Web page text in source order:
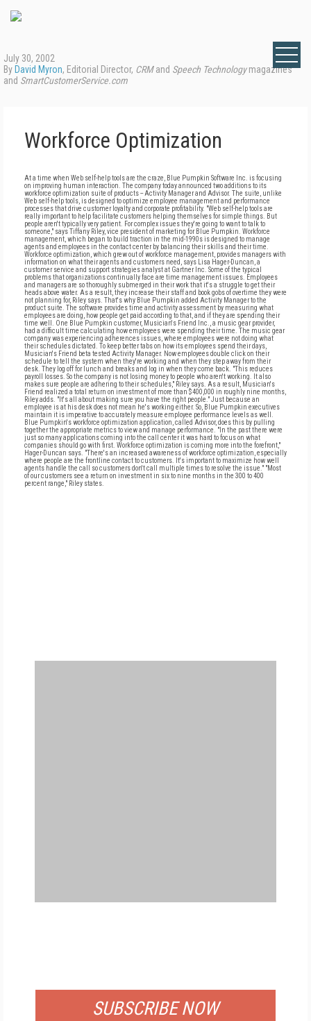
July 30, 2002
By David Myron, Editorial Director, CRMand Speech Technologymagazines
and SmartCustomerService.com
Workforce Optimization
At a time when Web self-help tools are the craze, Blue Pumpkin Software Inc. is focusing
on improving human interaction. The company today announced two additions to its
workforce optimization suite of products -- Activity Manager and Advisor. The suite, unlike
Web self-help tools, is designed to optimize employee management and performance
processes that drive customer loyalty and corporate profitability. "Web self-help tools are
really important to help facilitate customers helping themselves for simple things. But
people aren't typically very patient. For complex issues they're going to want to talk to
someone," says Tiffany Riley, vice president of marketing for Blue Pumpkin. Workforce
management, which began to build traction in the mid-1990s is designed to manage
agents and employees in the contact center by balancing their skills and their time.
Workforce optimization, which grew out of workforce management, provides managers with
information on what their agents and customers need, says Lisa Hager-Duncan, a
customer service and support strategies analyst at Gartner Inc. Some of the typical
problems that organizations continually face are time management issues. Employees
and managers are so thoroughly submerged in their work that it's a struggle to get their
heads above water. As a result, they increase their staff and book gobs of overtime they were
not planning for, Riley says. That's why Blue Pumpkin added Activity Manager to the
product suite. The software provides time and activity assessment by measuring what
employees are doing, how people get paid according to that, and if they are spending their
time well. One Blue Pumpkin customer, Musician's Friend Inc., a music gear provider,
had a difficult time calculating how employees were spending their time. The music gear
company was experiencing adherences issues, where employees were not doing what
their schedules dictated. To keep better tabs on how its employees spend their days,
Musician's Friend beta tested Activity Manager. Now employees double click on their
schedule to tell the system when they're working and when they step away from their
desk. They log off for lunch and breaks and log in when they come back. "This reduces
payroll losses. So the company is not losing money to people who aren't working. It also
makes sure people are adhering to their schedules," Riley says. As a result, Musician's
Friend realized a total return on investment of more than $400,000 in roughly nine months,
Riley adds. "It's all about making sure you have the right people." Just because an
employee is at his desk does not mean he's working either. So, Blue Pumpkin executives
maintain it is imperative to accurately measure employee performance levels as well.
Blue Pumpkin's workforce optimization application, called Advisor, does this by pulling
together the appropriate metrics to view and manage performance. "In the past there were
just so many applications coming into the call center it was hard to focus on what
companies should go with first. Workforce optimization is coming more into the forefront,"
Hager-Duncan says. "There's an increased awareness of workforce optimization, especially
where people are the frontline contact to customers. It's important to maximize how well
agents handle the call so customers don't call multiple times to resolve the issue." "Most
of our customers see a return on investment in six to nine months in the 300 to 400
percent range," Riley states.
SUBSCRIBE NOW